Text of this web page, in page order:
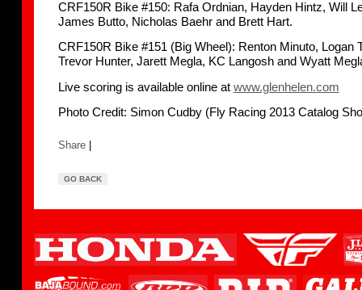
CRF150R Bike #150: Rafa Ordnian, Hayden Hintz, Will
James Butto, Nicholas Baehr and Brett Hart.
CRF150R Bike #151 (Big Wheel): Renton Minuto, Logan
Trevor Hunter, Jarett Megla, KC Langosh and Wyatt
Live scoring is available online at www.glenhelen.com
Photo Credit: Simon Cudby (Fly Racing 2013 Catalog
Share
GO BACK